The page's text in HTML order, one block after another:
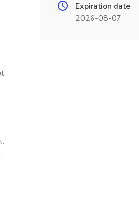
Expiration date
2026-08-07